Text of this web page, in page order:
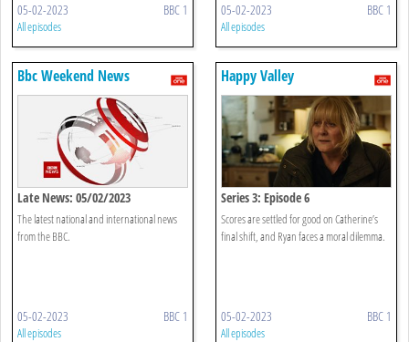
05-02-2023 BBC 1
All episodes
05-02-2023 BBC 1
All episodes
Bbc Weekend News
Late News: 05/02/2023
The latest national and international news
from the BBC.
05-02-2023 BBC 1
All episodes
Happy Valley
Series 3: Episode 6
Scores are settled for good on Catherine’s
final shift, and Ryan faces a moral dilemma.
05-02-2023 BBC 1
All episodes